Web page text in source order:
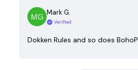
Mark G.
Verified
Dokken Rules and so does